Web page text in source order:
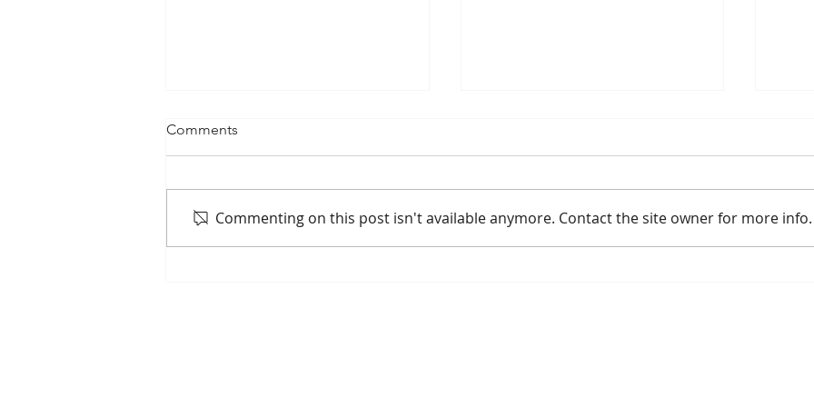
Comments
Commenting on this post isn't available anymore. Contact the site owner for more info.